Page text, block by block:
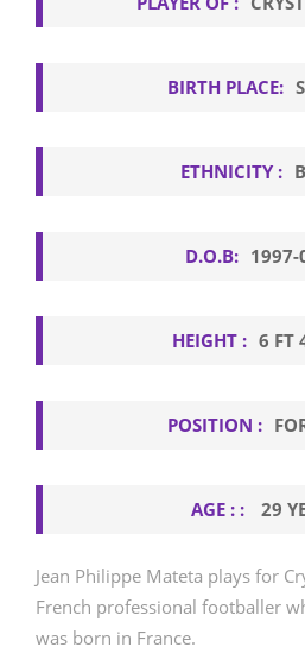
BIRTH PLACE:
ETHNICITY :
D.O.B: 1997-
HEIGHT : 6 FT
POSITION :
AGE : : 29
Jean Philippe Mateta plays for
French professional footballer
was born in France.